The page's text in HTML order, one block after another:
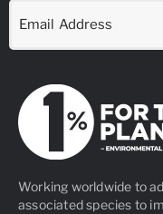
Working worldwide to
associated species to